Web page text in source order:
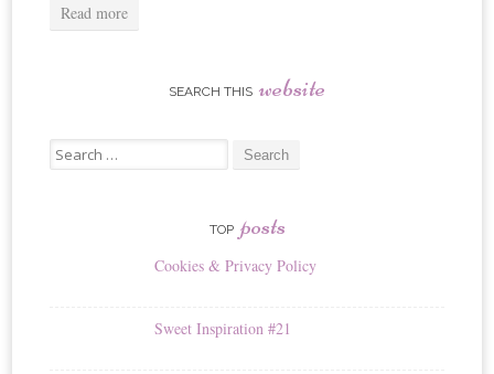
Read more
SEARCH THIS website
Search
for:
TOP posts
Cookies & Privacy Policy
Sweet Inspiration #21